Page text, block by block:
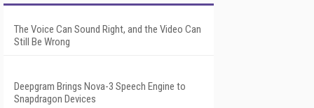
The Voice Can Sound Right, and the Video Can
Still Be Wrong
Deepgram Brings Nova-3 Speech Engine to
Snapdragon Devices